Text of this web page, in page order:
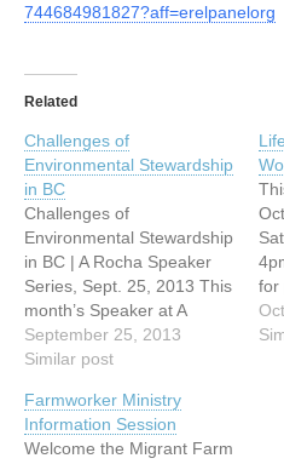
744684981827?aff=erelpanelorg
Related
Challenges of
Environmental Stewardship
in BC
Challenges of
Environmental Stewardship
in BC | A Rocha Speaker
Series, Sept. 25, 2013 This
month’s Speaker at A
Rocha’s Brooksdale
Environmental Centre is
Director of the Independent
Power Producers
Association of BC. We
September 25, 2013
Similar post
for
of
Farmworker Ministry
Information Session
Welcome the Migrant Farm